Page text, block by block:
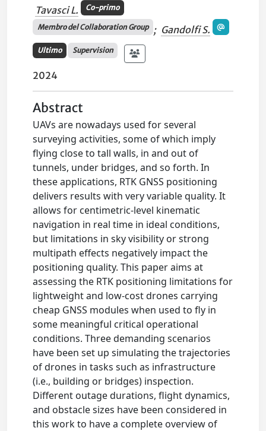
Tavasci L. Co-primo
Membro del Collaboration Group ; Gandolfi S.
Ultimo Supervision
2024
Abstract
UAVs are nowadays used for several
surveying activities, some of which imply
flying close to tall walls, in and out of
tunnels, under bridges, and so forth. In
these applications, RTK GNSS positioning
delivers results with very variable quality. It
allows for centimetric-level kinematic
navigation in real time in ideal conditions,
but limitations in sky visibility or strong
multipath effects negatively impact the
positioning quality. This paper aims at
assessing the RTK positioning limitations for
lightweight and low-cost drones carrying
cheap GNSS modules when used to fly in
some meaningful critical operational
conditions. Three demanding scenarios
have been set up simulating the trajectories
of drones in tasks such as infrastructure
(i.e., building or bridges) inspection.
Different outage durations, flight dynamics,
and obstacle sizes have been considered in
this work to have a complete overview of